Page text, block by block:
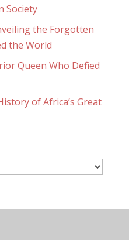
Society
the Forgotten
the World
Queen Who Defied
of Africa’s Great